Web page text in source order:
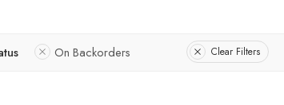
On Backorders Clear Filters